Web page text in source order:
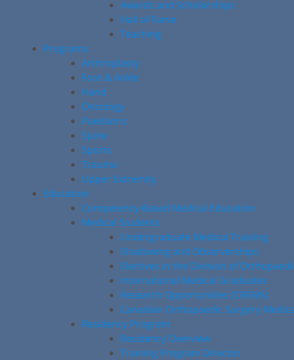
Awards and Scholarships
Hall of Fame
Teaching
Programs
Arthroplasty
Foot & Ankle
Hand
Oncology
Paediatric
Spine
Sports
Trauma
Upper Extremity
Education
Competency-Based Medical Education
Medical Students
Undergraduate Medical Training
Shadowing and Observerships
Electives in the Division of
International Medical Graduates
Research Opportunities (CREMS)
Canadian Orthopaedic Surgery
Residency Program
Residency Overview
Training Program Director